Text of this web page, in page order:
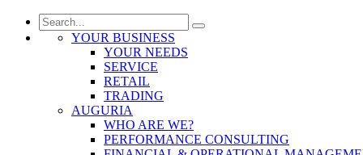
YOUR BUSINESS
YOUR NEEDS
SERVICE
RETAIL
TRADING
AUGURIA
WHO ARE WE?
PERFORMANCE CONSULTING